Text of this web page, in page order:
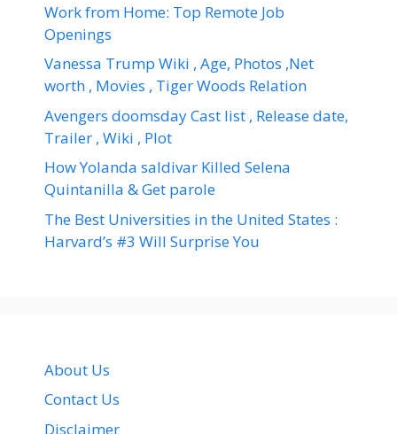
Work from Home: Top Remote Job
Openings
Vanessa Trump Wiki , Age, Photos ,Net
worth , Movies , Tiger Woods Relation
Avengers doomsday Cast list , Release date,
Trailer , Wiki , Plot
How Yolanda saldivar Killed Selena
Quintanilla & Get parole
The Best Universities in the United States :
Harvard’s #3 Will Surprise You
About Us
Contact Us
Disclaimer